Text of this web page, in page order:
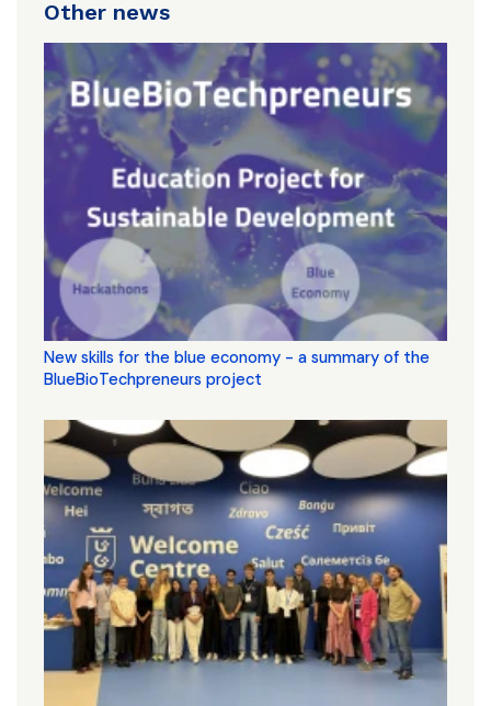
Other news
New skills for the blue economy - a summary of the
BlueBioTechpreneurs project